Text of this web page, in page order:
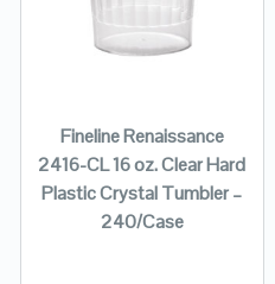
Fineline Renaissance
2416-CL 16 oz. Clear Hard
Plastic Crystal Tumbler –
240/Case